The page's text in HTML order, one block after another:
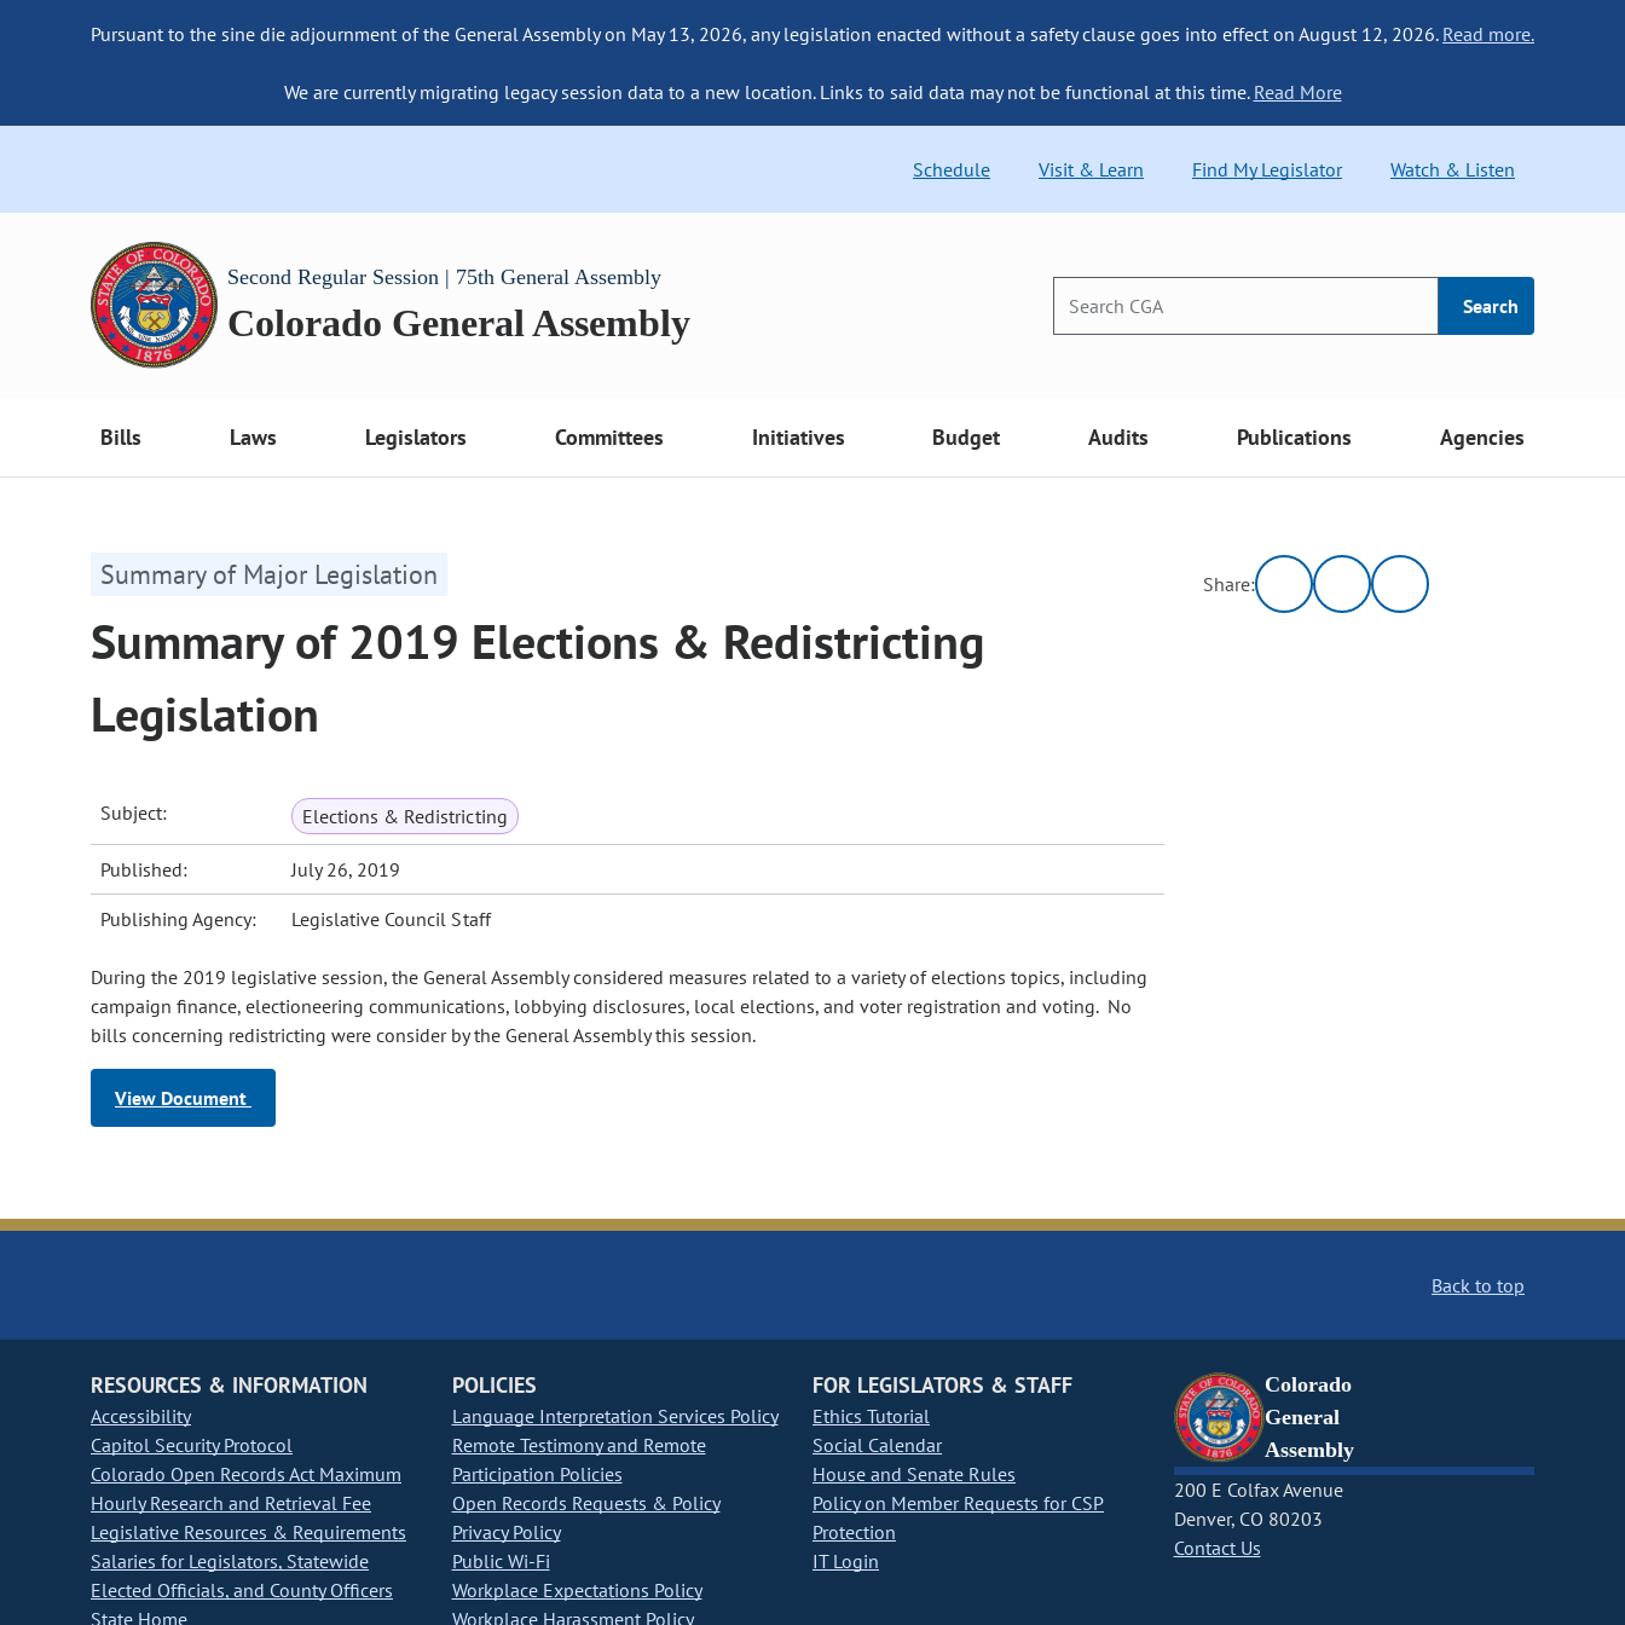
Pursuant to the sine die adjournment of the General Assembly on May 13, 2026, any legislation enacted without a safety clause goes into effect on August 12, 2026. Read more.
We are currently migrating legacy session data to a new location. Links to said data may not be functional at this time. Read More
Schedule Visit & Learn Find My Legislator Watch & Listen
Second Regular Session | 75th General Assembly
Colorado General Assembly Search
Bills Laws Legislators Committees Initiatives Budget Audits Publications Agencies
Summary of Major Legislation
Summary of 2019 Elections & Redistricting
Legislation
Subject: Elections & Redistricting
Published: July 26, 2019
Publishing Agency: Legislative Council Staff
During the 2019 legislative session, the General Assembly considered measures related to a variety of elections topics, including
campaign finance, electioneering communications, lobbying disclosures, local elections, and voter registration and voting. No
bills concerning redistricting were consider by the General Assembly this session.
View Document
Share:
Back to top
RESOURCES & INFORMATION
Accessibility
Capitol Security Protocol
Colorado Open Records Act Maximum
Hourly Research and Retrieval Fee
Legislative Resources & Requirements
Salaries for Legislators, Statewide
Elected Officials, and County Officers
State Home
POLICIES
Language Interpretation Services Policy
Remote Testimony and Remote
Participation Policies
Open Records Requests & Policy
Privacy Policy
Public Wi-Fi
Workplace Expectations Policy
Workplace Harassment Policy
FOR LEGISLATORS & STAFF
Ethics Tutorial
Social Calendar
House and Senate Rules
Policy on Member Requests for CSP
Protection
IT Login
Colorado
General
Assembly
200 E Colfax Avenue
Denver, CO 80203
Contact Us